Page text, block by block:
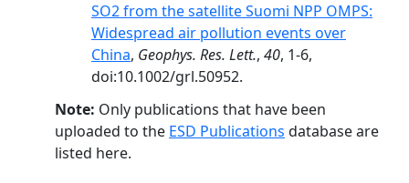
SO2 from the satellite Suomi NPP OMPS:
Widespread air pollution events over
China, Geophys. Res. Lett., 40, 1-6,
doi:10.1002/grl.50952.
Note: Only publications that have been
uploaded to the ESD Publications database are
listed here.